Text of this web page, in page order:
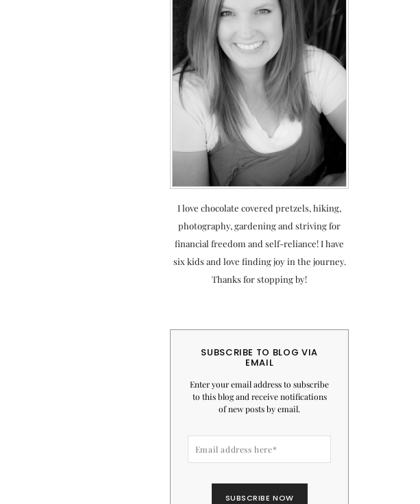
I love chocolate covered pretzels, hiking,
photography, gardening and striving for
financial freedom and self-reliance! I have
six kids and love finding joy in the journey.
Thanks for stopping by!
SUBSCRIBE TO BLOG VIA
EMAIL
Enter your email address to subscribe
to this blog and receive notifications
of new posts by email.